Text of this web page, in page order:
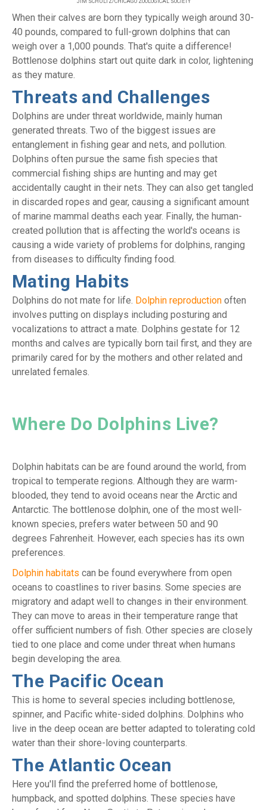
JIM SCHULTZ/CHICAGO ZOOLOGICAL SOCIETY
When their calves are born they typically weigh around 30-
40 pounds, compared to full-grown dolphins that can
weigh over a 1,000 pounds. That's quite a difference!
Bottlenose dolphins start out quite dark in color, lightening
as they mature.
Threats and Challenges
Dolphins are under threat worldwide, mainly human
generated threats. Two of the biggest issues are
entanglement in fishing gear and nets, and pollution.
Dolphins often pursue the same fish species that
commercial fishing ships are hunting and may get
accidentally caught in their nets. They can also get tangled
in discarded ropes and gear, causing a significant amount
of marine mammal deaths each year. Finally, the human-
created pollution that is affecting the world's oceans is
causing a wide variety of problems for dolphins, ranging
from diseases to difficulty finding food.
Mating Habits
Dolphins do not mate for life. Dolphin reproduction often
involves putting on displays including posturing and
vocalizations to attract a mate. Dolphins gestate for 12
months and calves are typically born tail first, and they are
primarily cared for by the mothers and other related and
unrelated females.
Where Do Dolphins Live?
Dolphin habitats can be are found around the world, from
tropical to temperate regions. Although they are warm-
blooded, they tend to avoid oceans near the Arctic and
Antarctic. The bottlenose dolphin, one of the most well-
known species, prefers water between 50 and 90
degrees Fahrenheit. However, each species has its own
preferences.
Dolphin habitats can be found everywhere from open
oceans to coastlines to river basins. Some species are
migratory and adapt well to changes in their environment.
They can move to areas in their temperature range that
offer sufficient numbers of fish. Other species are closely
tied to one place and come under threat when humans
begin developing the area.
The Pacific Ocean
This is home to several species including bottlenose,
spinner, and Pacific white-sided dolphins. Dolphins who
live in the deep ocean are better adapted to tolerating cold
water than their shore-loving counterparts.
The Atlantic Ocean
Here you'll find the preferred home of bottlenose,
humpback, and spotted dolphins. These species have